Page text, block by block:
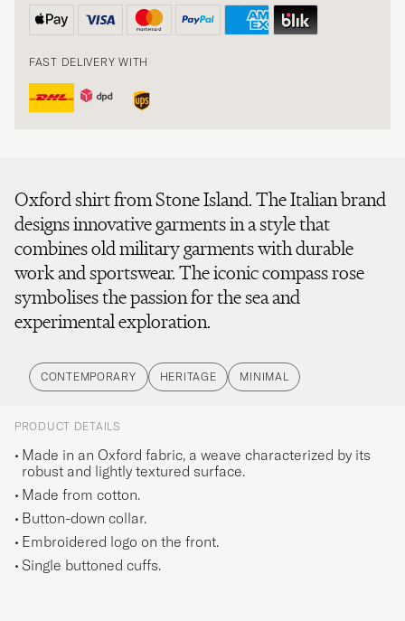
FAST DELIVERY WITH
Oxford shirt from Stone Island. The Italian brand
designs innovative garments in a style that
combines old military garments with durable
work and sportswear. The iconic compass rose
symbolises the passion for the sea and
experimental exploration.
CONTEMPORARY HERITAGE MINIMAL
PRODUCT DETAILS
Made in an Oxford fabric, a weave characterized by its
robust and lightly textured surface.
Made from cotton.
Button-down collar.
Embroidered logo on the front.
Single buttoned cuffs.